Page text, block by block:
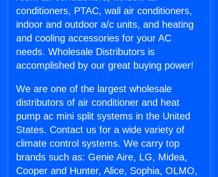
conditioners, PTAC, wall air conditioners,
indoor and outdoor a/c units, and heating
and cooling accessories for your AC
needs. Wholesale Distributors is
accomplished by our great buying power!
We are one of the largest wholesale
distributors of air conditioner and heat
pump ac mini split systems in the United
States. Contact us for a wide variety of
climate control systems. We carry top
brands such as: Genie Aire, LG, Midea,
Cooper and Hunter, Alice, Sophia, OLMO,